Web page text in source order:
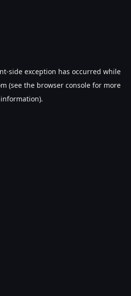
-side exception has occurred while
(see the browser console for more
information).